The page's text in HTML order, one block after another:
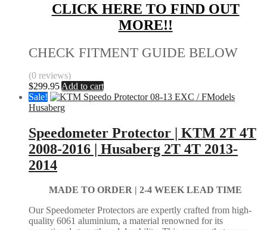
CLICK HERE TO FIND OUT
MORE!!
CHECK FITMENT GUIDE BELOW
(0 reviews)
$299.95 Add to cart
Sale!
Husaberg
Speedometer Protector | KTM 2T 4T
2008-2016 | Husaberg 2T 4T 2013-
2014
MADE TO ORDER | 2-4 WEEK LEAD TIME
Our Speedometer Protectors are expertly crafted from high-
quality 6061 aluminium, a material renowned for its